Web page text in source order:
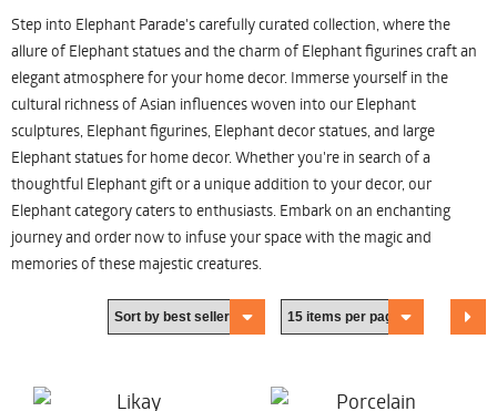
Step into Elephant Parade's carefully curated collection, where the
allure of Elephant statues and the charm of Elephant figurines craft an
elegant atmosphere for your home decor. Immerse yourself in the
cultural richness of Asian influences woven into our Elephant
sculptures, Elephant figurines, Elephant decor statues, and large
Elephant statues for home decor. Whether you're in search of a
thoughtful Elephant gift or a unique addition to your decor, our
Elephant category caters to enthusiasts. Embark on an enchanting
journey and order now to infuse your space with the magic and
memories of these majestic creatures.